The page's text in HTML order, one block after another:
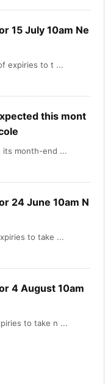
15 July 10am Ne
expiries to t ...
this mont
its month-end ...
24 June 10am N
to take ...
4 August 10am
to take n ...